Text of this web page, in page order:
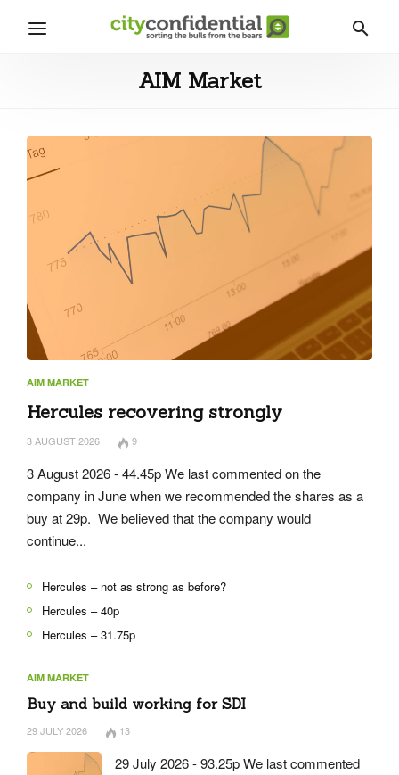
AIM Market
AIM MARKET
Hercules recovering strongly
3 AUGUST 2026 9
3 August 2026 - 44.45p We last commented on the
company in June when we recommended the shares as a
buy at 29p. We believed that the company would
continue...
Hercules – not as strong as before?
Hercules – 40p
Hercules – 31.75p
AIM MARKET
Buy and build working for SDI
29 JULY 2026 13
29 July 2026 - 93.25p We last commented